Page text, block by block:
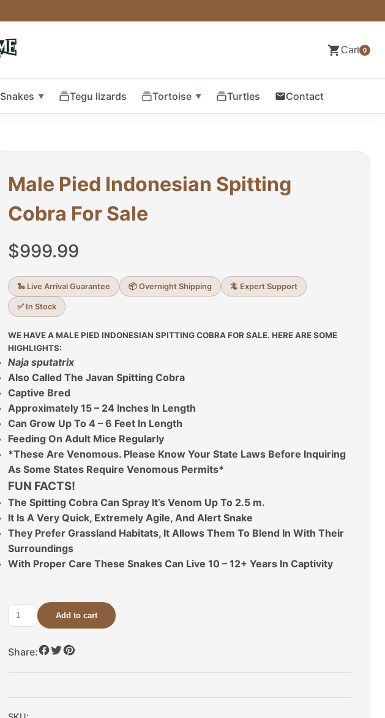
Cart 0
Snakes Tegu lizards Tortoise Turtles Contact
Male Pied Indonesian Spitting
Cobra For Sale
$999.99
🐍 Live Arrival Guarantee 📦 Overnight Shipping 🦎 Expert Support
✅ In Stock
WE HAVE A MALE PIED INDONESIAN SPITTING COBRA FOR SALE. HERE ARE SOME
HIGHLIGHTS:
Naja sputatrix
Also Called The Javan Spitting Cobra
Captive Bred
Approximately 15 – 24 Inches In Length
Can Grow Up To 4 – 6 Feet In Length
Feeding On Adult Mice Regularly
*These Are Venomous. Please Know Your State Laws Before Inquiring
As Some States Require Venomous Permits*
FUN FACTS!
The Spitting Cobra Can Spray It’s Venom Up To 2.5 m.
It Is A Very Quick, Extremely Agile, And Alert Snake
They Prefer Grassland Habitats, It Allows Them To Blend In With Their
Surroundings
With Proper Care These Snakes Can Live 10 – 12+ Years In Captivity
Male
Indonesian
Sale
Add to cart
Share: